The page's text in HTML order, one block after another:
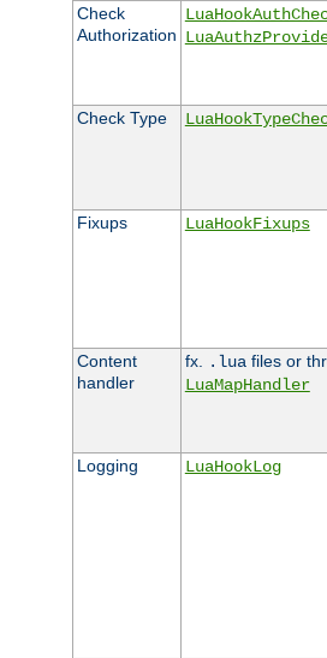
Check
Authorization
Check Type
Fixups LuaHookFixups
Content
handler
fx. .lua files or
LuaMapHandler
Logging LuaHookLog